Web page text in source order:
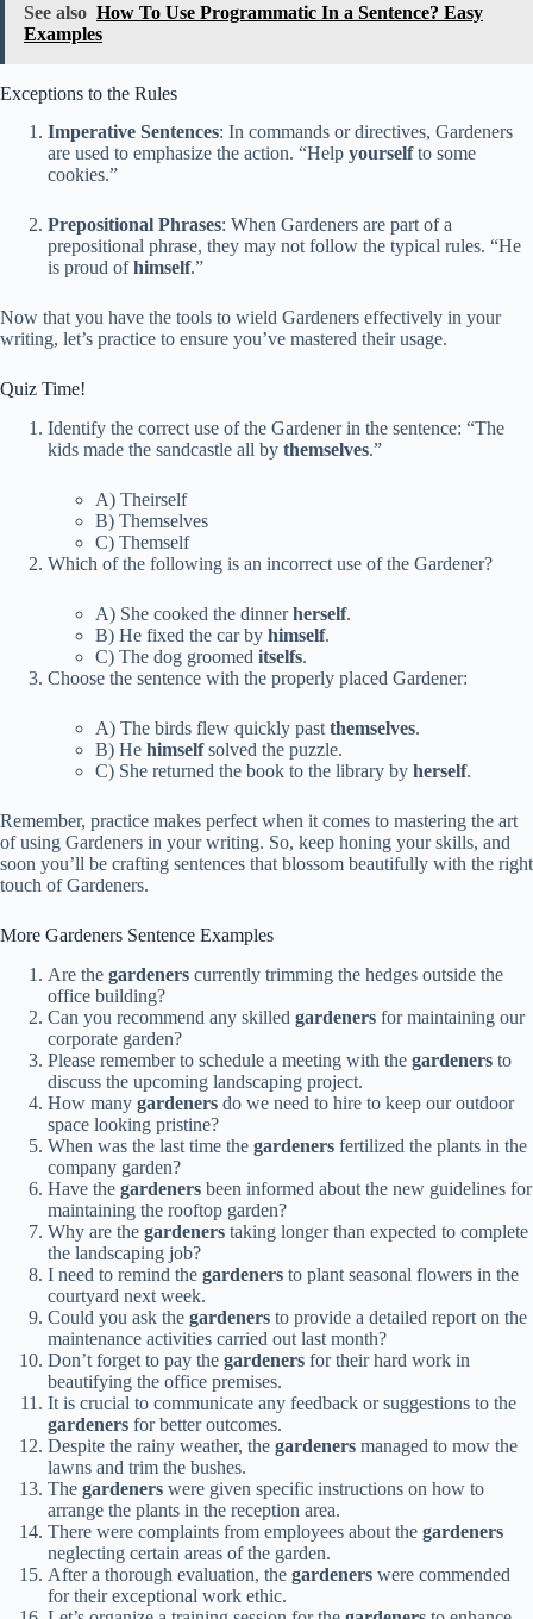
See also How To Use Programmatic In a Sentence? Easy
Examples
Exceptions to the Rules
Imperative Sentences: In commands or directives, Gardeners
are used to emphasize the action. “Help yourselfto some
cookies.”
Prepositional Phrases: When Gardeners are part of a
prepositional phrase, they may not follow the typical rules. “He
is proud ofhimself.”
Now that you have the tools to wield Gardeners effectively in your
writing, let’s practice to ensure you’ve mastered their usage.
Quiz Time!
Identify the correct use of the Gardener in the sentence: “The
kids made the sandcastle all by themselves.”
A) Theirself
B) Themselves
C) Themself
Which of the following is an incorrect use of the Gardener?
A) She cooked the dinnerherself.
B) He fixed the car by himself.
C) The dog groomed itselfs.
Choose the sentence with the properly placed Gardener:
A) The birds flew quickly past themselves.
B) He himselfsolved the puzzle.
C) She returned the book to the library by herself.
Remember, practice makes perfect when it comes to mastering the art
of using Gardeners in your writing. So, keep honing your skills, and
soon you’ll be crafting sentences that blossom beautifully with the right
touch of Gardeners.
More Gardeners Sentence Examples
Are the gardeners currently trimming the hedges outside the
office building?
Can you recommend any skilled gardeners for maintaining our
corporate garden?
Please remember to schedule a meeting with the gardeners to
discuss the upcoming landscaping project.
How many gardeners do we need to hire to keep our outdoor
space looking pristine?
When was the last time the gardeners fertilized the plants in the
company garden?
Have the gardeners been informed about the new guidelines for
maintaining the rooftop garden?
Why are the gardeners taking longer than expected to complete
the landscaping job?
I need to remind the gardeners to plant seasonal flowers in the
courtyard next week.
Could you ask the gardeners to provide a detailed report on the
maintenance activities carried out last month?
Don’t forget to pay the gardeners for their hard work in
beautifying the office premises.
It is crucial to communicate any feedback or suggestions to the
gardeners for better outcomes.
Despite the rainy weather, the gardeners managed to mow the
lawns and trim the bushes.
The gardeners were given specific instructions on how to
arrange the plants in the reception area.
There were complaints from employees about the gardeners
neglecting certain areas of the garden.
After a thorough evaluation, the gardeners were commended
for their exceptional work ethic.